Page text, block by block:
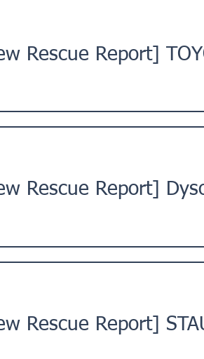
Rescue Report]
HILUX GR-S...
Rescue Report]
Rescue Report]